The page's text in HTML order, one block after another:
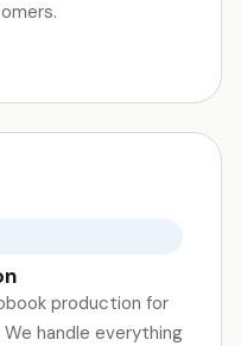
production for
handle everything